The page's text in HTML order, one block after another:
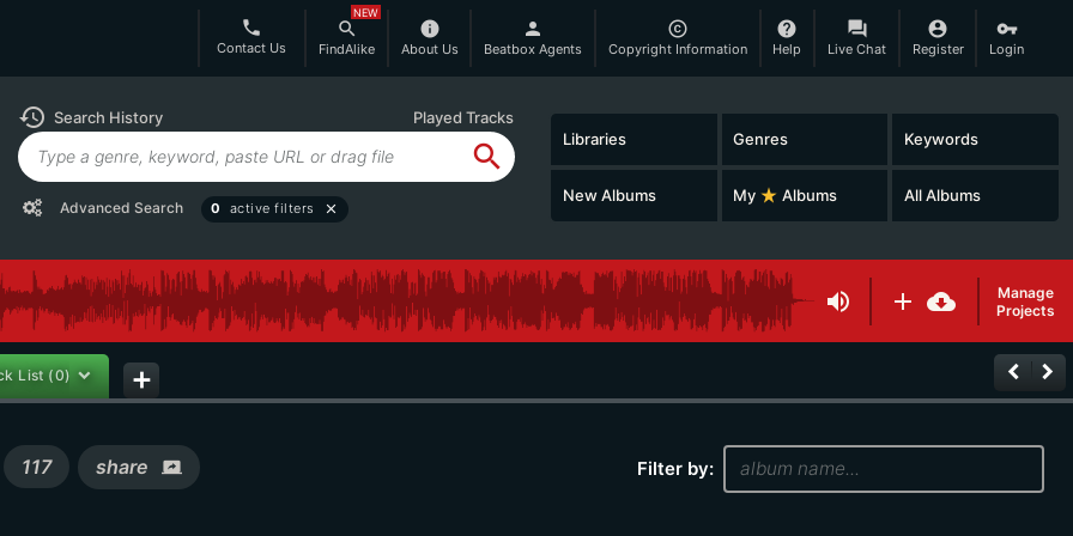
phone
Contact Us
search
FindAlike
NEW
info
About Us
person
Beatbox Agents
copyright
Copyright Information
help
Help
question_answer
Live Chat
account_circle
Register
vpn_key
Login
history Search History Played Tracks
search
Advanced Search 0 active filters close
Libraries Genres Keywords
New Albums My star_rate Albums All Albums
volume_up add cloud_download
Manage
Projects
List (0) add keyboard_arrow_left keyboard_arrow_right
117 share screen_share Filter by: